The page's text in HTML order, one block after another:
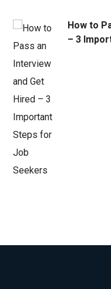
How to
– 3